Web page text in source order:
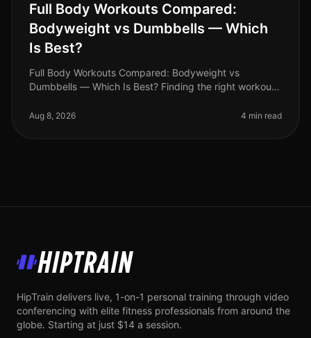
Full Body Workouts Compared:
Bodyweight vs Dumbbells — Which
Is Best?
Full Body Workouts Compared: Bodyweight vs
Dumbbells — Which Is Best? Finding the right workout
professionals juggling tight schedu
Aug 8, 2026 4 min read
HipTrain
HipTrain delivers live, 1-on-1 personal training through video
conferencing with elite fitness professionals from around the
globe. Starting at just $14 a session.